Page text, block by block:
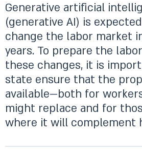
Generative artificial
(generative AI) is
change the labor market
years. To prepare the
these changes, it is
state ensure that the
available—both for
might replace and for
where it will complement